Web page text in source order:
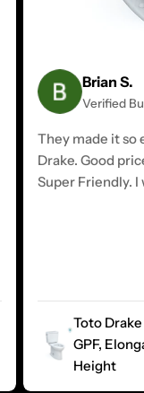
Brian S.
Verified
They made it so
Drake. Good
Super Friendly.
Toto
GPF,
Height